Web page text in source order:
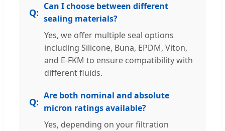
Can I choose between different
sealing materials?
Yes, we offer multiple seal options
including Silicone, Buna, EPDM, Viton,
and E-FKM to ensure compatibility with
different fluids.
Are both nominal and absolute
micron ratings available?
Yes, depending on your filtration